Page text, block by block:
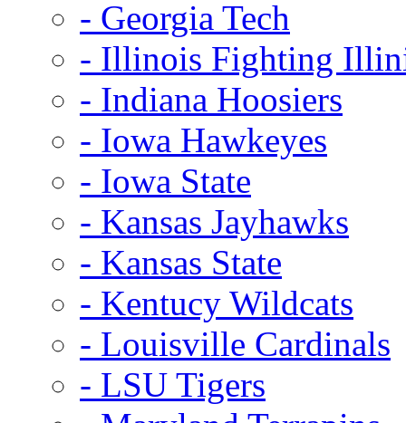
- Georgia Tech
- Illinois Fighting
- Indiana Hoosiers
- Iowa Hawkeyes
- Iowa State
- Kansas Jayhawks
- Kansas State
- Kentucy Wildcats
- Louisville Cardinals
- LSU Tigers